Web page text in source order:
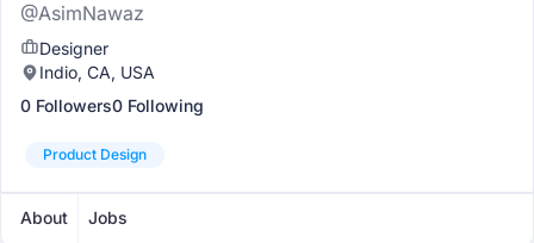
@AsimNawaz
Designer
Indio, CA, USA
0 Followers0 Following
Product Design
About Jobs